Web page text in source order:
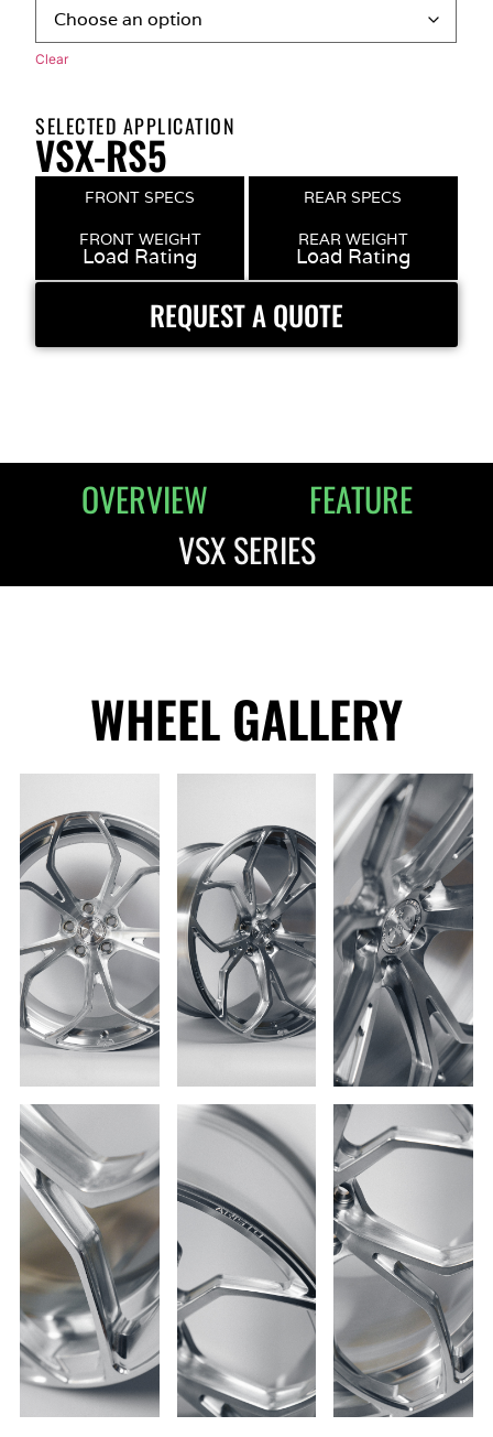
Clear
SELECTED APPLICATION
VSX-RS5
FRONT SPECS REAR SPECS
FRONT WEIGHT
Load Rating
REAR WEIGHT
Load Rating
REQUEST A QUOTE
OVERVIEW
FEATURE
VSX SERIES
WHEEL GALLERY